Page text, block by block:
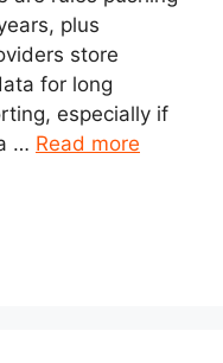
plus
store
for long
especially if
… Read more